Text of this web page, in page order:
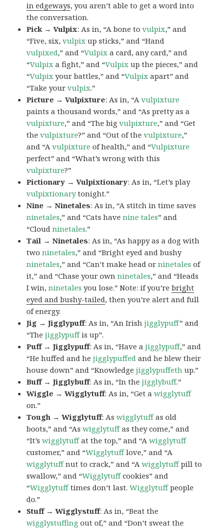
in edgeways, you aren’t able to get a word into
the conversation.
Pick → Vulpix: As in, “A bone tovulpix,” and
“Five, six,vulpix up sticks,” and “Hand
vulpixed,” and “Vulpix a card, any card,” and
“Vulpix a fight,” and “Vulpix up the pieces,” and
“Vulpix your battles,” and “Vulpix apart” and
“Take yourvulpix.”
Picture → Vulpixture: As in, “Avulpixture
paints a thousand words,” and “As pretty as a
vulpixture,” and “The bigvulpixture,” and “Get
thevulpixture?” and “Out of thevulpixture,”
and “Avulpixture of health,” and “Vulpixture
perfect” and “What’s wrong with this
vulpixture?”
Pictionary → Vulpixtionary: As in, “Let’s play
vulpixtionarytonight.”
Nine → Ninetales: As in, “A stitch in time saves
ninetales,” and “Cats havenine tales” and
“Cloudninetales.”
Tail → Ninetales: As in, “As happy as a dog with
twoninetales,” and “Bright eyed and bushy
ninetales,” and “Can’t make head orninetales of
it,” and “Chase your ownninetales,” and “Heads
I win,ninetales you lose.” Note: if you’rebright
eyed and bushy-tailed, then you’re alert and full
of energy.
Jig → Jigglypuff: As in, “An Irishjigglypuff” and
“Thejigglypuffis up”.
Puff → Jigglypuff: As in, “Have ajigglypuff,” and
“He huffed and hejigglypuffed and he blew their
house down” and “Knowledgejigglypuffeth up.”
Buff → Jigglybuff: As in, “In thejigglybuff.”
Wiggle → Wigglytuff: As in, “Get awigglytuff
on.”
Tough → Wigglytuff: Aswigglytuffas old
boots,” and “Aswigglytuffas they come,” and
“It’swigglytuffat the top,” and “Awigglytuff
customer,” and “Wigglytufflove,” and “A
wigglytuffnut to crack,” and “Awigglytuffpill to
swallow,” and “Wigglytuffcookies” and
“Wigglytufftimes don’t last.Wigglytuffpeople
do.”
Stuff → Wigglystuff: As in, “Beat the
wigglystuffing out of,” and “Don’t sweat the